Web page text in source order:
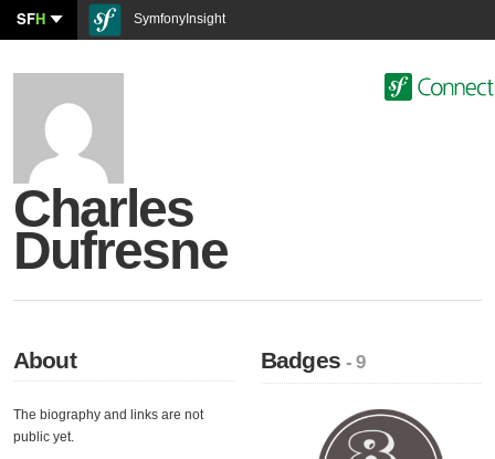
SFH SymfonyInsight
Charles
Dufresne
About
The biography and links are not
public yet.
Badges- 9